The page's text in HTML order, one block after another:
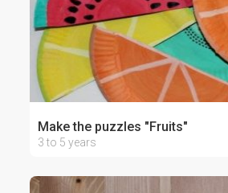
Make the puzzles "Fruits"
3 to 5 years